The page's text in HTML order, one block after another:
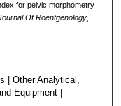
for pelvic morphometry
Of Roentgenology,
| Other Analytical,
Equipment |